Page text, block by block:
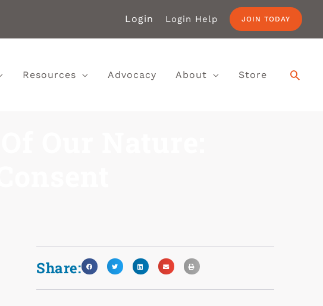
Login Login Help JOIN TODAY
Resources Advocacy About Store
Share: